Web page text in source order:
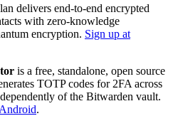
delivers end-to-end encrypted
with zero-knowledge
encryption. Sign up at
is a free, standalone, open source
TOTP codes for 2FA across
of the Bitwarden vault.
.